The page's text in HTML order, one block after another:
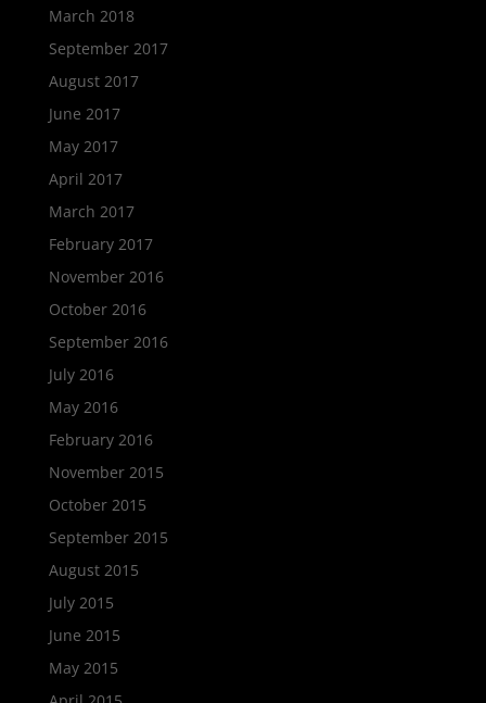
March 2018
September 2017
August 2017
June 2017
May 2017
April 2017
March 2017
February 2017
November 2016
October 2016
September 2016
July 2016
May 2016
February 2016
November 2015
October 2015
September 2015
August 2015
July 2015
June 2015
May 2015